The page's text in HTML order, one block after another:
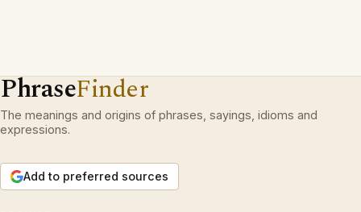
PhraseFinder
The meanings and origins of phrases, sayings, idioms and
expressions.
Add to preferred sources